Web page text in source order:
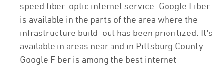
speed fiber-optic internet service. Google Fiber
is available in the parts of the area where the
infrastructure build-out has been prioritized. It’s
available in areas near and in Pittsburg County.
Google Fiber is among the best internet